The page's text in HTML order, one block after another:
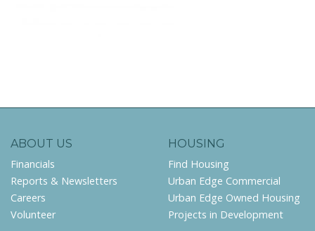
ABOUT US
Financials
Reports & Newsletters
Careers
Volunteer
HOUSING
Find Housing
Urban Edge Commercial
Urban Edge Owned Housing
Projects in Development